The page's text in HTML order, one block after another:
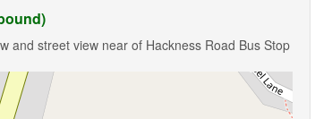
and street view near of Hackness Road Bus Stop